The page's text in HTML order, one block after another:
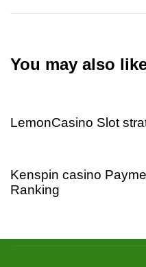
You may also
LemonCasino Slot
Kenspin casino
Ranking